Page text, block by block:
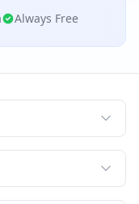
Always Free